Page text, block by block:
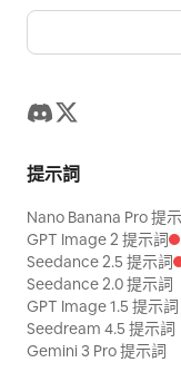
提示詞
Nano Banana Pro 提
GPT Image 2 提示詞
Seedance 2.5 提示詞
Seedance 2.0 提示詞
GPT Image 1.5 提示詞
Seedream 4.5 提示詞
Gemini 3 Pro 提示詞